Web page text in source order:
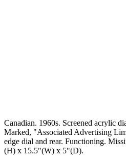
Canadian. 1960s. Screened acrylic
Marked, "Associated Advertising
edge dial and rear. Functioning.
(H) x 15.5"(W) x 5"(D).